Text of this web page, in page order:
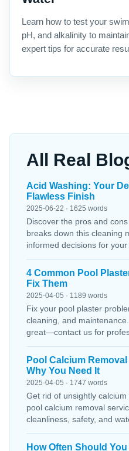
Learn how to test your
pH, and alkalinity to
expert tips for accurate
All Real
Acid Washing: Your
Flawless Finish
2025-06-22 · 1625 words
Discover the pros and
breaks down this cleaning
informed decisions for
4 Common Pool
Fix Them
2025-04-05 · 1189 words
Fix your pool plaster
cleaning, and
great—contact us for
Pool Calcium
Why You Need It
2025-04-05 · 1747 words
Get rid of unsightly
pool calcium removal
cleanliness, safety, and
How Often Should